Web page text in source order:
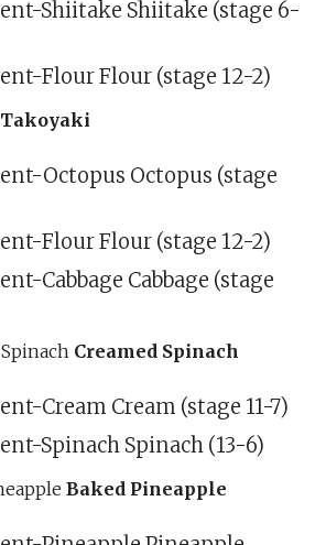
Shiitake (stage 6-
Flour (stage 12-2)
Takoyaki
Octopus (stage
Flour (stage 12-2)
Cabbage (stage
Creamed Spinach
Cream (stage 11-7)
Spinach (13-6)
Baked Pineapple